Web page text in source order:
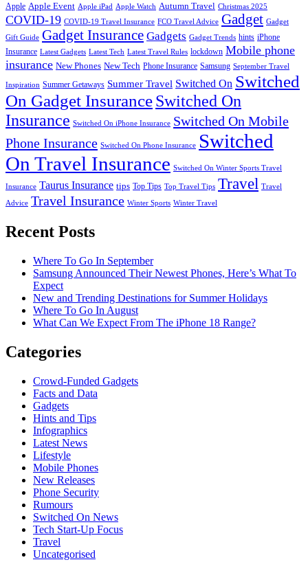
Apple Apple Event Apple iPad Apple Watch Autumn Travel Christmas 2025
COVID-19 COVID-19 Travel Insurance FCO Travel Advice Gadget Gadget
Gift Guide Gadget Insurance Gadgets Gadget Trends hints iPhone
Insurance Latest Gadgets Latest Tech Latest Travel Rules lockdown Mobile phone
insurance New Phones New Tech Phone Insurance Samsung September Travel
Inspiration Summer Getaways Summer Travel Switched On Switched
On Gadget InsuranceSwitched On
Insurance Switched On iPhone Insurance Switched On Mobile
Phone Insurance Switched On Phone Insurance Switched
On Travel Insurance Switched On Winter Sports Travel
Insurance Taurus Insurance tips Top Tips Top Travel Tips Travel Travel
Advice Travel Insurance Winter Sports Winter Travel
Recent Posts
Where To Go In September
Samsung Announced Their Newest Phones, Here’s What To
Expect
New and Trending Destinations for Summer Holidays
Where To Go In August
What Can We Expect From The iPhone 18 Range?
Categories
Crowd-Funded Gadgets
Facts and Data
Gadgets
Hints and Tips
Infographics
Latest News
Lifestyle
Mobile Phones
New Releases
Phone Security
Rumours
Switched On News
Tech Start-Up Focus
Travel
Uncategorised